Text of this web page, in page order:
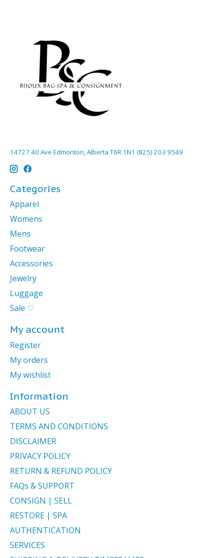
14727 40 Ave Edmonton, Alberta T6R 1N1 (825) 203 9549
Categories
Apparel
Womens
Mens
Footwear
Accessories
Jewelry
Luggage
Sale ♡
My account
Register
My orders
My wishlist
Information
ABOUT US
TERMS AND CONDITIONS
DISCLAIMER
PRIVACY POLICY
RETURN & REFUND POLICY
FAQs & SUPPORT
CONSIGN | SELL
RESTORE | SPA
AUTHENTICATION
SERVICES